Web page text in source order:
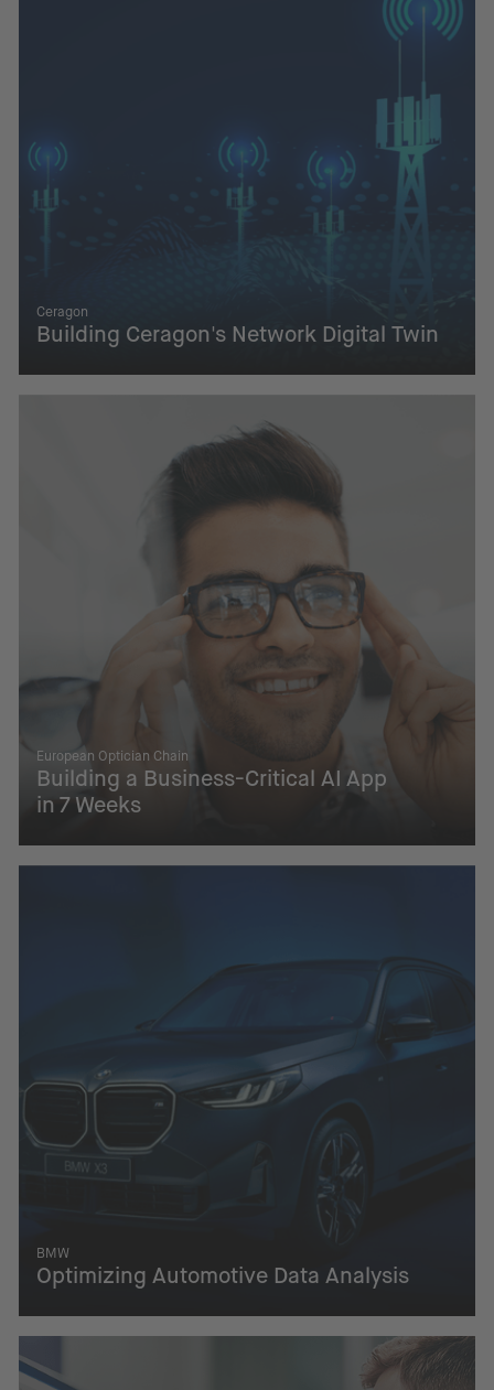
Ceragon
Building Ceragon's Network Digital Twin
European Optician Chain
Building a Business-Critical AI App
in 7 Weeks
BMW
Optimizing Automotive Data Analysis